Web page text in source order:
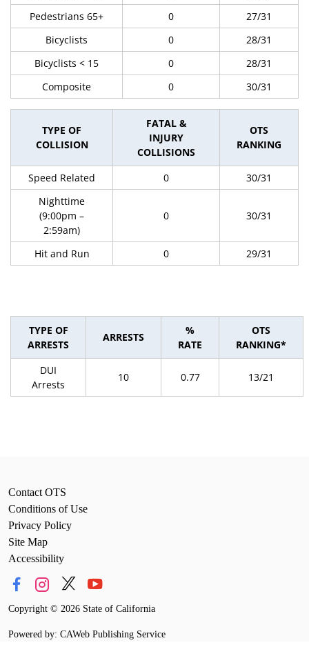
Pedestrians 65+
0
27/31
Bicyclists
0
28/31
Bicyclists < 15
0
28/31
Composite
0 30/31
TYPE OF
COLLISION
FATAL &
INJURY
COLLISIONS
OTS
RANKING
Speed Related 0
30/31
Nighttime
(9:00pm –
2:59am)
0 30/31
Hit and Run 0 29/31
TYPE OF
ARRESTS
ARRESTS
%
RATE
OTS
RANKING*
DUI
Arrests
10 0.77 13/21
Contact OTS
Conditions of Use
Privacy Policy
Site Map
Accessibility
Copyright © 2026 State of California
Powered by: CAWeb Publishing Service